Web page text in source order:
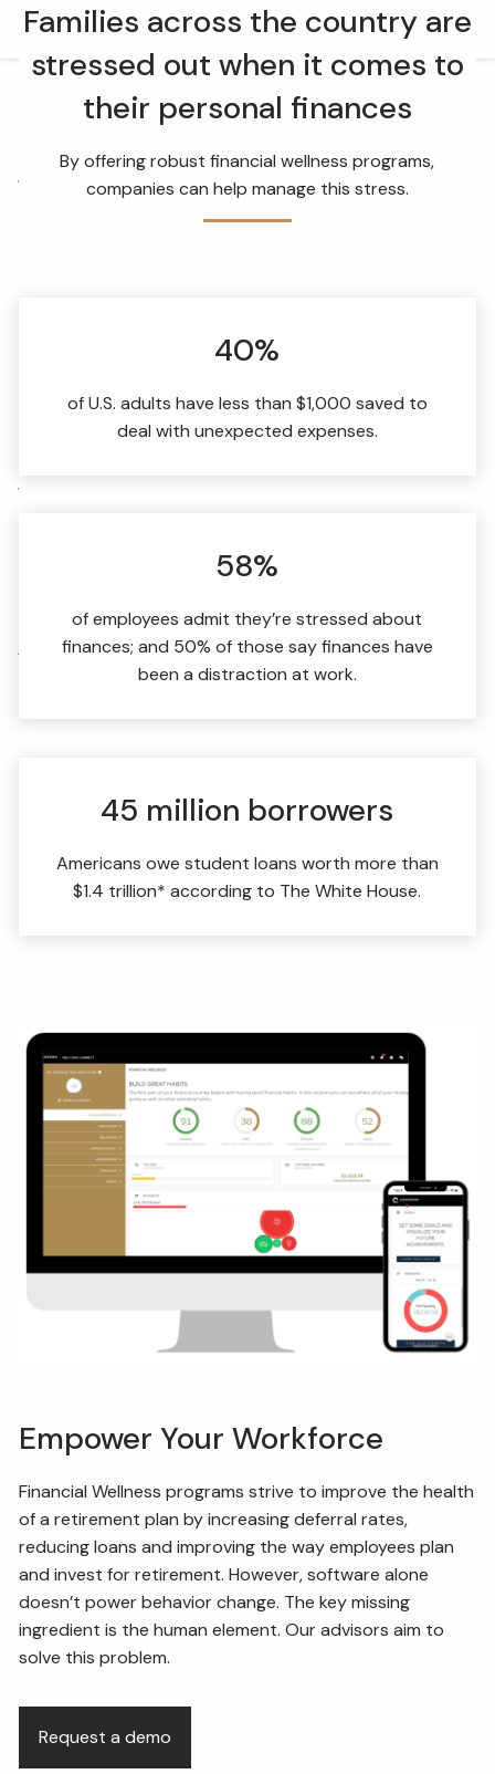
Skip to main content
WHAT WE DO
INSURANCE & WEALTH MANAGEMENT
RESOURCES
WEBINARS AND EVENTS
WEEKLY MARKET COMMENTARY
ACCESS YOUR ACCOUNTS
Families across the country are
stressed out when it comes to
their personal finances
By offering robust financial wellness programs,
companies can help manage this stress.
40%
of U.S. adults have less than $1,000 saved to
deal with unexpected expenses.
58%
of employees admit they’re stressed about
finances; and 50% of those say finances have
been a distraction at work.
45 million borrowers
Americans owe student loans worth more than
$1.4 trillion* according to The White House.
Empower Your Workforce
Financial Wellness programs strive to improve the health
of a retirement plan by increasing deferral rates,
reducing loans and improving the way employees plan
and invest for retirement. However, software alone
doesn’t power behavior change. The key missing
ingredient is the human element. Our advisors aim to
solve this problem.
Request a demo